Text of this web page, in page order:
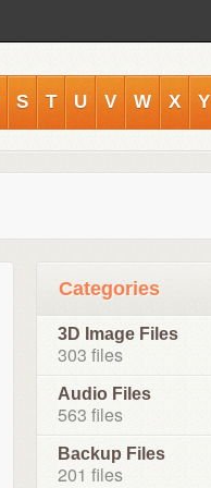
S T U V W X Y
Categories
3D Image Files
303 files
Audio Files
563 files
Backup Files
201 files